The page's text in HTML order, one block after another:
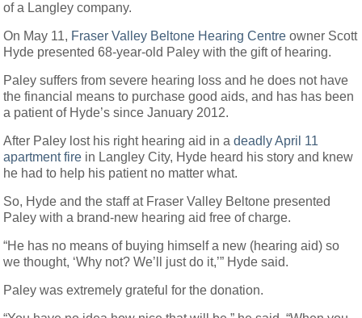
of a Langley company.
On May 11, Fraser Valley Beltone Hearing Centre owner Scott
Hyde presented 68-year-old Paley with the gift of hearing.
Paley suffers from severe hearing loss and he does not have
the financial means to purchase good aids, and has has been
a patient of Hyde’s since January 2012.
After Paley lost his right hearing aid in adeadly April 11
apartment fire in Langley City, Hyde heard his story and knew
he had to help his patient no matter what.
So, Hyde and the staff at Fraser Valley Beltone presented
Paley with a brand-new hearing aid free of charge.
“He has no means of buying himself a new (hearing aid) so
we thought, ‘Why not? We’ll just do it,’” Hyde said.
Paley was extremely grateful for the donation.